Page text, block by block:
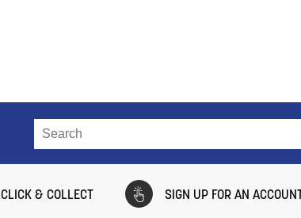
CLICK & COLLECT SIGN UP FOR AN